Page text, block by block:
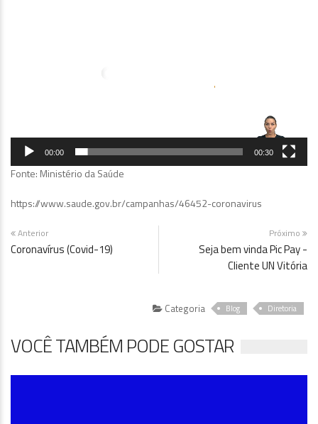
00:00 00:30
Fonte: Ministério da Saúde
https://www.saude.gov.br/campanhas/46452-coronavirus
Anterior
Coronavírus (Covid-19)
Próximo
Seja bem vinda Pic Pay -
Cliente UN Vitória
Categoria Blog Diretoria
VOCÊ TAMBÉM PODE GOSTAR